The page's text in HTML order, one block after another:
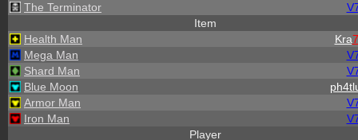
The Terminator
Item
Health Man
Kra7
Mega Man
Shard Man
Blue Moon
Armor Man
Iron Man
Player